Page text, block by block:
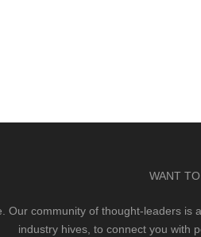
WANT
Our community of thought-leaders
industry hives, to connect you with